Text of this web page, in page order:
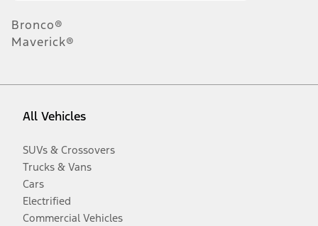
Bronco®
Maverick®
All Vehicles
SUVs & Crossovers
Trucks & Vans
Cars
Electrified
Commercial Vehicles